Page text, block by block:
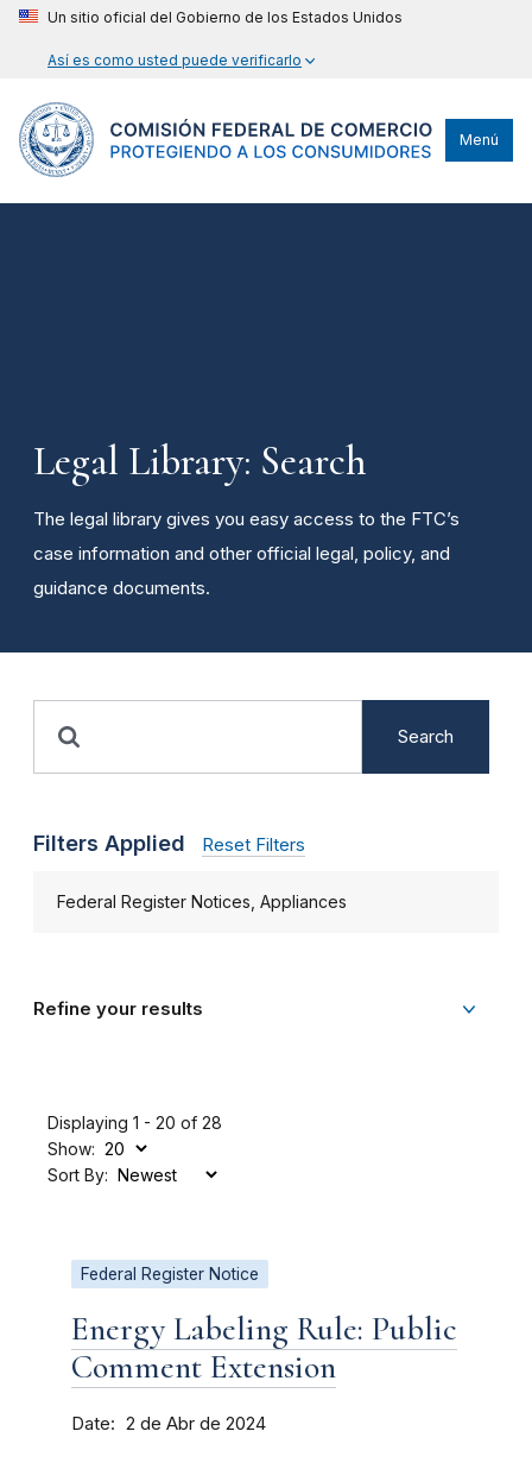
Un sitio oficial del Gobierno de los Estados Unidos
Así es como usted puede verificarlo
Menú
Legal Library: Search
The legal library gives you easy access to the FTC’s
case information and other official legal, policy, and
guidance documents.
Search
Filters Applied Reset Filters
Federal Register Notices, Appliances
Refine your results
Displaying 1 - 20 of 28
Show:
Sort By:
Federal Register Notice
Energy Labeling Rule: Public
Comment Extension
Date 2 de Abr de 2024